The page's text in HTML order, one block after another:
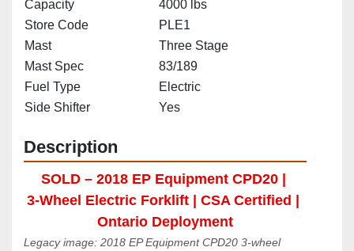
Capacity
4000 lbs
Store Code
PLE1
Mast
Three Stage
Mast Spec
83/189
Fuel Type
Electric
Side Shifter
Yes
Description
SOLD – 2018 EP Equipment CPD20 |
3‑Wheel Electric Forklift | CSA Certified |
Ontario Deployment
Legacy image: 2018 EP Equipment CPD20 3‑wheel